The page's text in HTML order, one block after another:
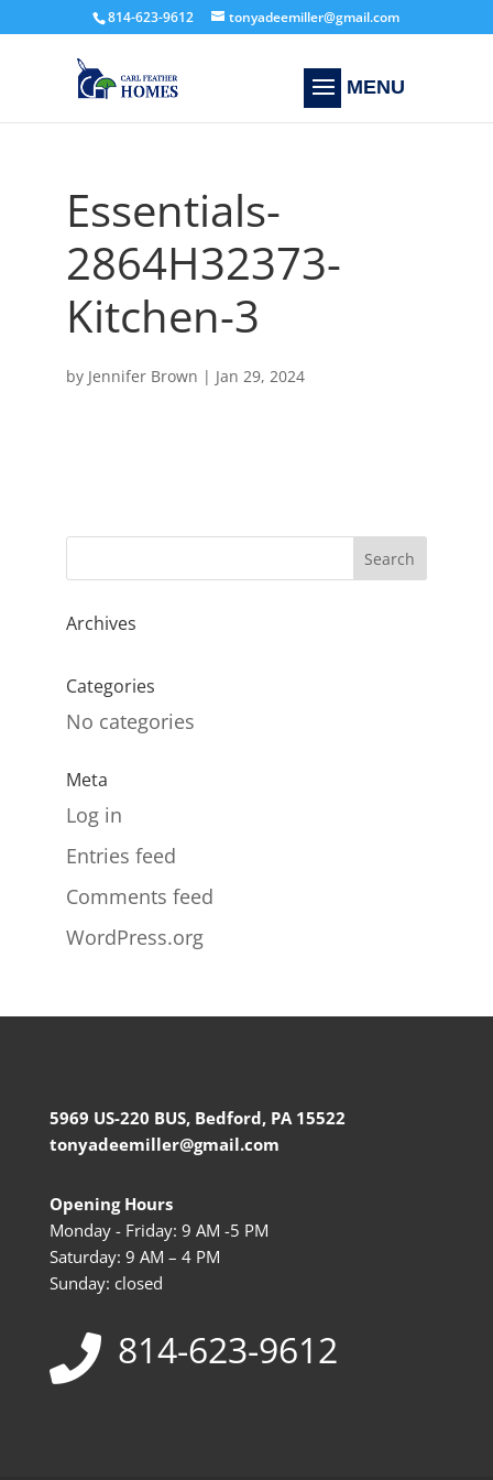
814-623-9612 tonyadeemiller@gmail.com
Essentials-
2864H32373-
Kitchen-3
by Jennifer Brown | Jan 29, 2024
Archives
Categories
No categories
Meta
Log in
Entries feed
Comments feed
WordPress.org
5969 US-220 BUS, Bedford, PA 15522
tonyadeemiller@gmail.com
Opening Hours
Monday - Friday: 9 AM -5 PM
Saturday: 9 AM – 4 PM
Sunday: closed
814-623-9612